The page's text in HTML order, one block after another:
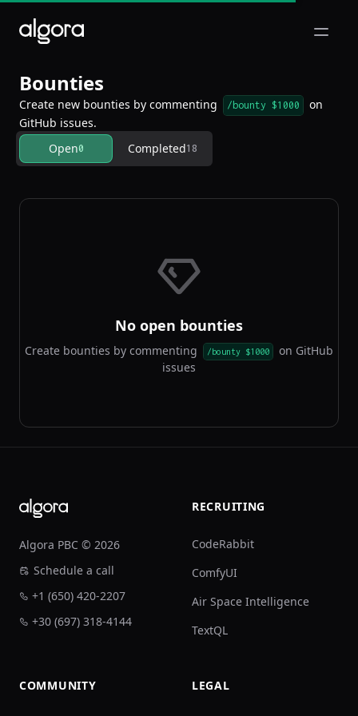
Open
Bounties
Create new bounties by commenting /bounty $1000
on
GitHub issues.
Open0 Completed18
No open bounties
Create bounties by commenting /bounty $1000
on GitHub
issues
Algora PBC © 2026
Schedule a call
+1 (650) 420-2207
+30 (697) 318-4144
RECRUITING
CodeRabbit
ComfyUI
Air Space Intelligence
TextQL
COMMUNITY LEGAL